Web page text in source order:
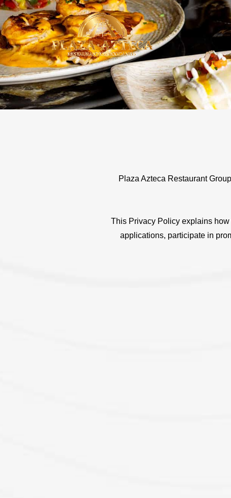
Skip
to
content
Plaza Azteca Restaurant
This Privacy Policy explains
applications, participate in